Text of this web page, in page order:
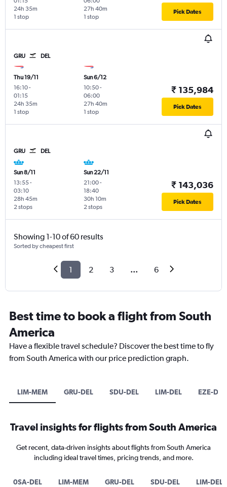
1 stop
24h 35m
1 stop
27h 40m Pick Dates
GRU DEL
Thu 19/11
16:10-
01:15
1 stop
24h 35m
Sun 6/12
10:50-
06:00
1 stop
27h 40m
₹ 135,984
Pick Dates
GRU DEL
Sun 8/11
13:55-
03:10
2 stops
28h 45m
Sun 22/11
21:00-
18:40
2 stops
30h 10m
₹ 143,036
Pick Dates
Showing 1-10 of 60 results
Sorted by cheapest first
1 2 3 ... 6
Best time to book a flight from South
America
Have a flexible travel schedule? Discover the best time to fly
from South America with our price prediction graph.
LIM-MEM GRU-DEL SDU-DEL LIM-DEL EZE-DEL
Travel insights for flights from South America
Get recent, data-driven insights about flights from South America
including ideal travel times, pricing trends, and more.
0SA-DEL LIM-MEM GRU-DEL SDU-DEL LIM-DEL